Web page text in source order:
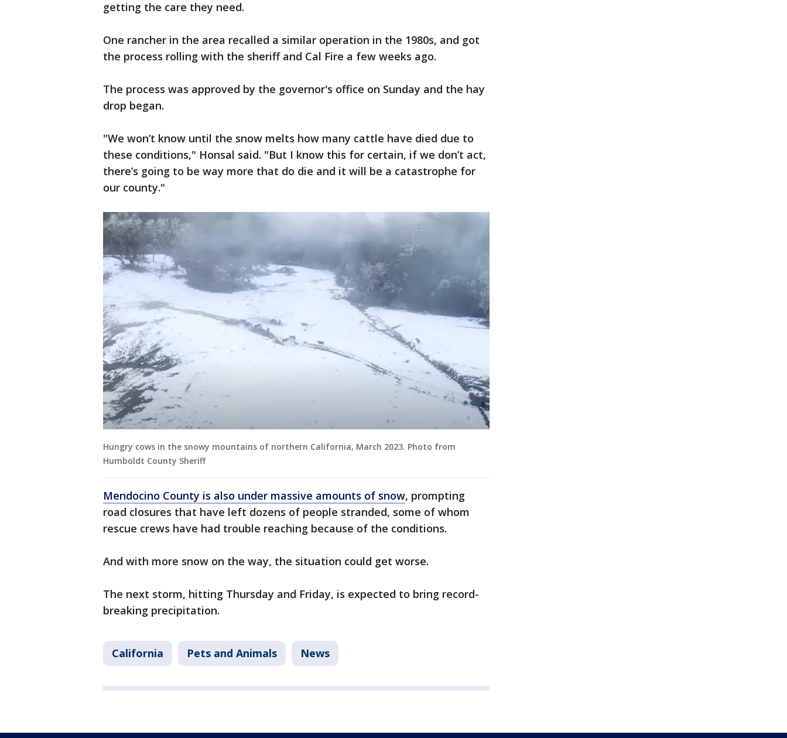
getting the care they need.
One rancher in the area recalled a similar operation in the 1980s, and got
the process rolling with the sheriff and Cal Fire a few weeks ago.
The process was approved by the governor's office on Sunday and the hay
drop began.
"We won’t know until the snow melts how many cattle have died due to
these conditions," Honsal said. "But I know this for certain, if we don’t act,
there’s going to be way more that do die and it will be a catastrophe for
our county."
Hungry cows in the snowy mountains of northern California, March 2023. Photo from
Humboldt County Sheriff
Mendocino County is also under massive amounts of snow, prompting
road closures that have left dozens of people stranded, some of whom
rescue crews have had trouble reaching because of the conditions.
And with more snow on the way, the situation could get worse.
The next storm, hitting Thursday and Friday, is expected to bring record-
breaking precipitation.
California Pets and Animals News